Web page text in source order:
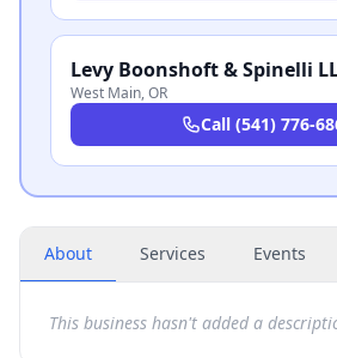
Levy Boonshoft & Spinelli
West Main,OR
Call (541) 776-
About Services Events
This business hasn't added a